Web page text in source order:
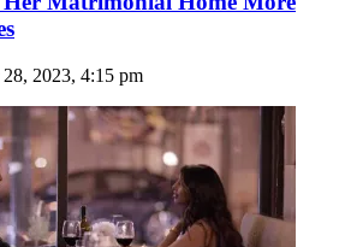
2023, 4:15 pm